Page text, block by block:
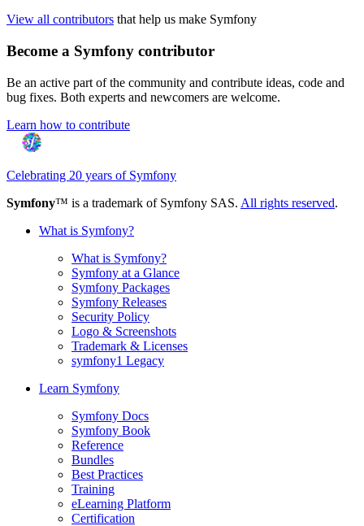
View all contributors that help us make Symfony
Become a Symfony contributor
Be an active part of the community and contribute ideas, code and
bug fixes. Both experts and newcomers are welcome.
Learn how to contribute
Celebrating 20 years of Symfony
Symfony™ is a trademark of Symfony SAS. All rights reserved.
What is Symfony?
What is Symfony?
Symfony at a Glance
Symfony Packages
Symfony Releases
Security Policy
Logo & Screenshots
Trademark & Licenses
symfony1 Legacy
Learn Symfony
Symfony Docs
Symfony Book
Reference
Bundles
Best Practices
Training
eLearning Platform
Certification